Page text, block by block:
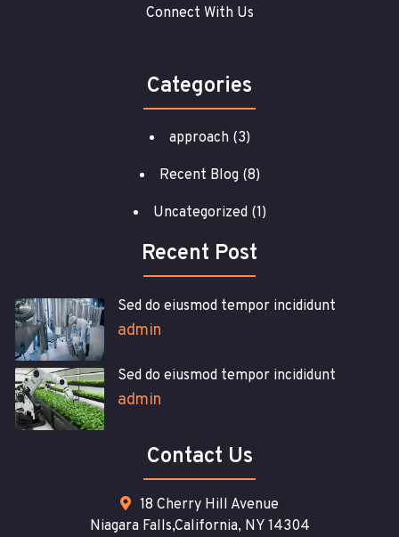
Connect With Us
Categories
approach(3)
Recent Blog(8)
Uncategorized(1)
Recent Post
Sed do eiusmod tempor incididunt
admin
Sed do eiusmod tempor incididunt
admin
Contact Us
18 Cherry Hill Avenue
Niagara Falls,California, NY 14304